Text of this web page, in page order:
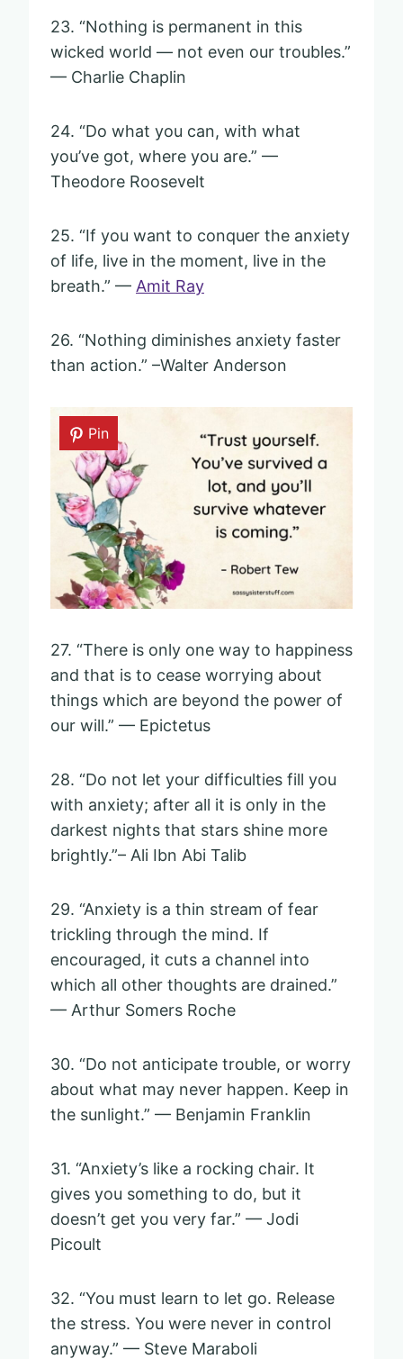
23. “Nothing is permanent in this
wicked world — not even our troubles.”
— Charlie Chaplin
24. “Do what you can, with what
you’ve got, where you are.” —
Theodore Roosevelt
25. “If you want to conquer the anxiety
of life, live in the moment, live in the
breath.” — Amit Ray
26. “Nothing diminishes anxiety faster
than action.” –Walter Anderson
Pin
27. “There is only one way to happiness
and that is to cease worrying about
things which are beyond the power of
our will.” — Epictetus
28. “Do not let your difficulties fill you
with anxiety; after all it is only in the
darkest nights that stars shine more
brightly.”– Ali Ibn Abi Talib
29. “Anxiety is a thin stream of fear
trickling through the mind. If
encouraged, it cuts a channel into
which all other thoughts are drained.”
— Arthur Somers Roche
30. “Do not anticipate trouble, or worry
about what may never happen. Keep in
the sunlight.” — Benjamin Franklin
31. “Anxiety’s like a rocking chair. It
gives you something to do, but it
doesn’t get you very far.” — Jodi
Picoult
32. “You must learn to let go. Release
the stress. You were never in control
anyway.” — Steve Maraboli